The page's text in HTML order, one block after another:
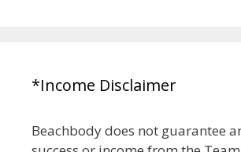
*Income Disclaimer
Beachbody does not guarantee